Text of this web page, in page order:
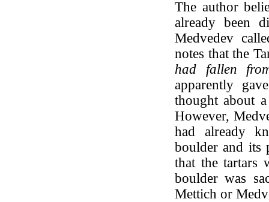
The author
already been
Medvedev
notes that the
had fallen
apparently
thought about
However,
had already
boulder and its
that the tartars
boulder was
Mettich or